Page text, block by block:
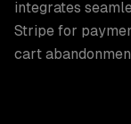
integrates
Stripe for
cart